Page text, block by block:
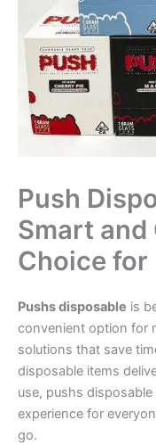
Push
Smart and
Choice for
Pushs disposable is
convenient option for
solutions that save
disposable items
use, pushs
experience for
go.